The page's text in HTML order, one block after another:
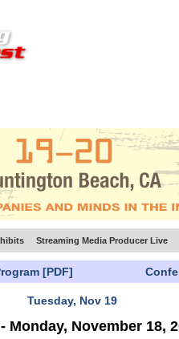
Streaming Media Producer Live
[PDF]
Tuesday, Nov 19
Monday, November 18,